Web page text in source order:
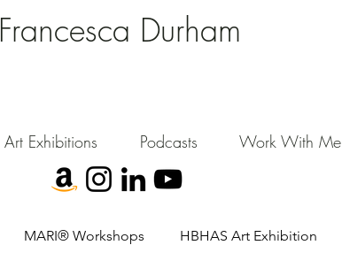
Francesca Durham
Art Exhibitions Podcasts Work With Me
MARI® Workshops HBHAS Art Exhibition